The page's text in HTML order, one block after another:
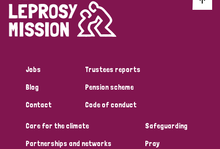
Jobs
Blog
Contact
Trustees reports
Pension scheme
Code of conduct
Care for the climate
Partnerships and networks
Safeguarding
Pray